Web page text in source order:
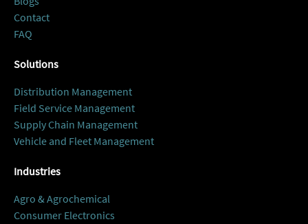
Contact
FAQ
Solutions
Distribution Management
Field Service Management
Supply Chain Management
Vehicle and Fleet Management
Industries
Agro & Agrochemical
Consumer Electronics